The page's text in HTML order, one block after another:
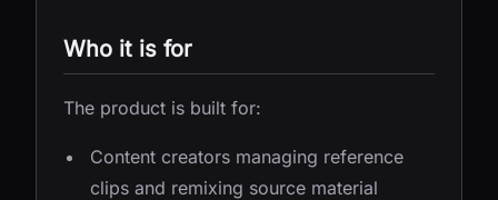
Who it is for
The product is built for:
Content creators managing reference
clips and remixing source material